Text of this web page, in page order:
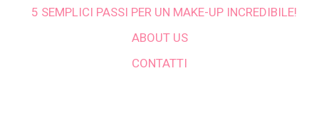
5 SEMPLICI PASSI PER UN MAKE-UP INCREDIBILE!
ABOUT US
CONTATTI